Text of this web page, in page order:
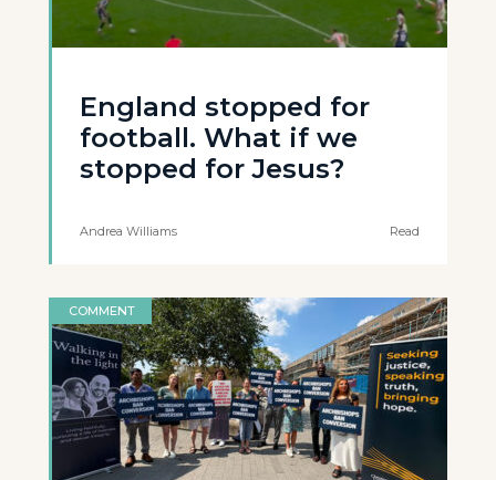
England stopped for
football. What if we
stopped for Jesus?
Andrea Williams Read
COMMENT